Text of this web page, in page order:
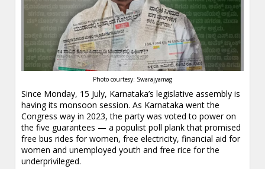
Photo courtesy: Swarajyamag
Since Monday, 15 July, Karnataka’s legislative assembly is
having its monsoon session. As Karnataka went the
Congress way in 2023, the party was voted to power on
the five guarantees — a populist poll plank that promised
free bus rides for women, free electricity, financial aid for
women and unemployed youth and free rice for the
underprivileged.